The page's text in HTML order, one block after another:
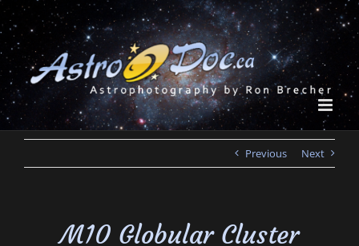
to
content
Previous Next
M10 Globular Cluster